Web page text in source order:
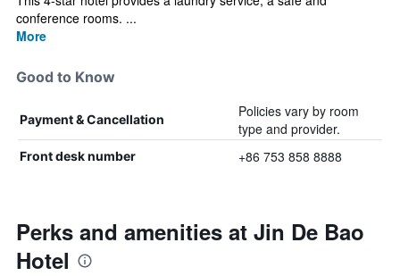
conference rooms. ...
More
Good to Know
Payment & Cancellation
Policies vary by room
type and provider.
Front desk number +86 753 858 8888
Perks and amenities at Jin De Bao
Hotel